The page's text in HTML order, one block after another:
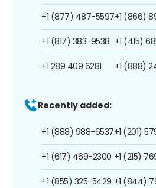
+1 (877) 487-5597
+1 (817) 383-9538
+1 289 409 6281
+1 (866)
+1 (415)
+1 (888)
Recently added:
+1 (888) 988-6537
+1 (617) 469-2300
+1 (855) 325-5429
+1 (201)
+1 (215)
+1 (844)